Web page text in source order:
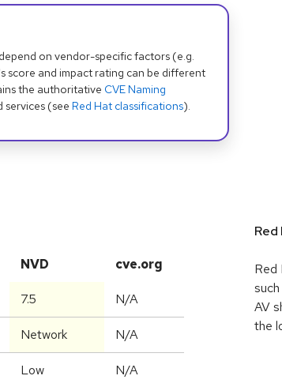
on vendor-specific factors (e.g.
score and impact rating can be different
the authoritative CVE Naming
services (see Red Hat classifications).
NVD cve.org
7.5 N/A
Network N/A
Low N/A
Red
AV
the